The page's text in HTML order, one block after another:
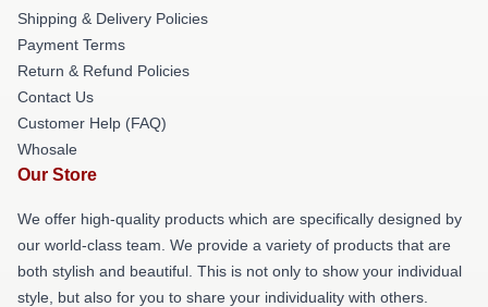
Shipping & Delivery Policies
Payment Terms
Return & Refund Policies
Contact Us
Customer Help (FAQ)
Whosale
Our Store
We offer high-quality products which are specifically designed by
our world-class team. We provide a variety of products that are
both stylish and beautiful. This is not only to show your individual
style, but also for you to share your individuality with others.